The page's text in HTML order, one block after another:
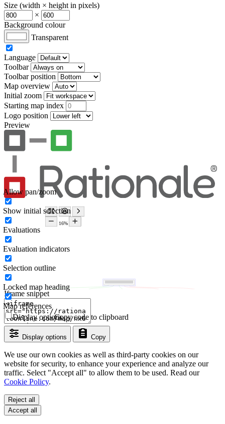
Size (width × height in pixels)
×
Background colour
Transparent
Language
Toolbar
Toolbar position
Map overview
Initial zoom
Starting map index
Logo position
Preview
Iframe snippet
Display options Copy
Copy code to clipboard
Display options
Allow pan/zoom
Show initial selection
Evaluations
Evaluation indicators
Selection outline
Locked map heading
Map references
We use our own cookies as well as third-party cookies on our
website for security, to enhance your experience and analyze our
traffic. Select "Accept all" to allow them to be used. Read our
Cookie Policy.
Reject all
Accept all